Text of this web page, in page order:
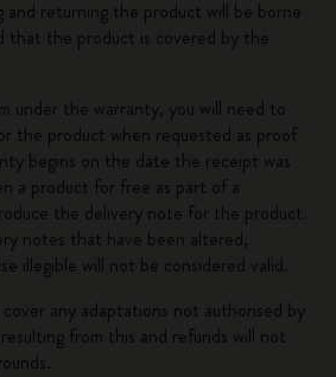
and returning the product will be borne
that the product is covered by the
under the warranty, you will need to
the product when requested as proof
begins on the date the receipt was
a product for free as part of a
the delivery note for the product.
notes that have been altered,
illegible will not be considered valid.
any adaptations not authorised by
from this and refunds will not